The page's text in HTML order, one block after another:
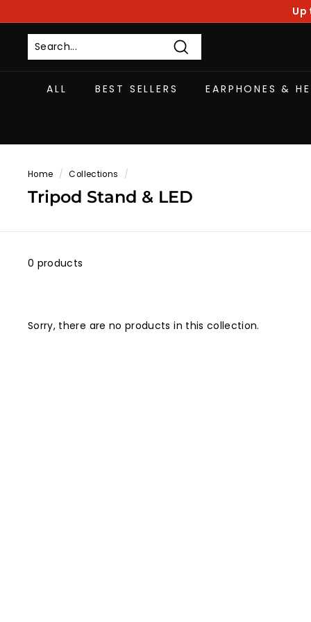
to
content
Up
Search
ALL
BEST SELLERS EARPHONES &
Home / Collections /
Tripod Stand & LED
0 products
Sorry, there are no products in this collection.